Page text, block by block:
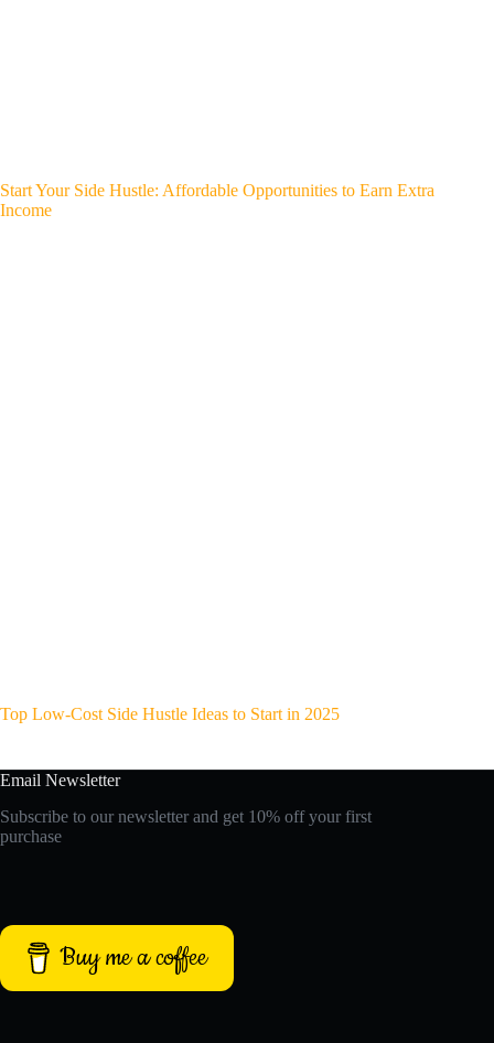
Start Your Side Hustle: Affordable Opportunities to Earn Extra
Income
Top Low-Cost Side Hustle Ideas to Start in 2025
Email Newsletter
Subscribe to our newsletter and get 10% off your first
purchase
Buy me a coffee